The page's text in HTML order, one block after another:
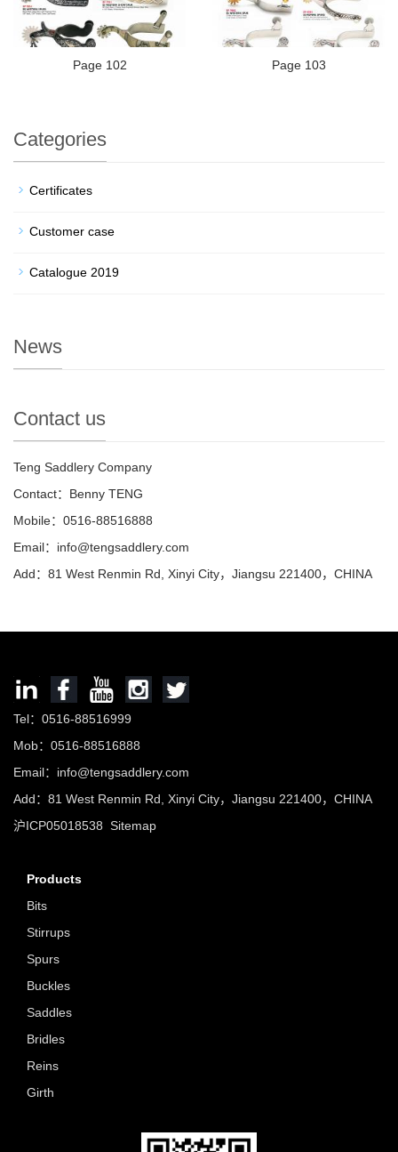
Page 102 Page 103
Categories
Certificates
Customer case
Catalogue 2019
News
Contact us
Teng Saddlery Company
Contact：Benny TENG
Mobile：0516-88516888
Email：info@tengsaddlery.com
Add：81 West Renmin Rd, Xinyi City，Jiangsu 221400，CHINA
Tel：0516-88516999
Mob：0516-88516888
Email：info@tengsaddlery.com
Add：81 West Renmin Rd, Xinyi City，Jiangsu 221400，CHINA
沪ICP05018538 Sitemap
Products
Bits
Stirrups
Spurs
Buckles
Saddles
Bridles
Reins
Girth